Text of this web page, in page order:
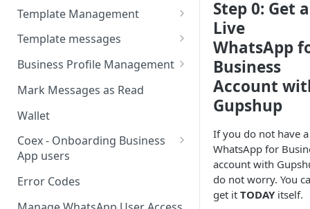
Other
Request Welcome
Commands
Outbound Reactions
Send Single Product Message
Send Multi Product Message
Send Catalog Message
Template Management
Manage Template Message
Template Comparison
Additional Template
Operations
Template Message Approvals
& Statuses
Template messages
Authentication Template
Catalog Template
Multi-Product Message
Templates
Copy Coupon Code
Template Button List
Business Profile Management
Manage Business Profile
Display Name Guidelines
How to Change Your
WhatsApp Business Display
Name
Mark Messages as Read
Wallet
Coex - Onboarding Business
App users
Coexistence Events -
Error Codes
Step 0: Get a
Live
WhatsApp
Business
Account
Gupshup
If you do not have
WhatsApp for
account with
do not worry. You
get it TODAY itself.